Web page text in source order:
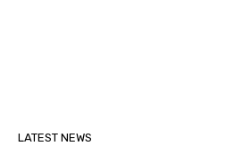
LATEST NEWS